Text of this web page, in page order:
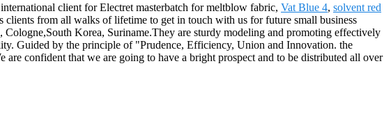
client for Electret masterbatch for meltblow fabric, Vat Blue 4, solvent red
clients from all walks of lifetime to get in touch with us for future small business
Korea, Suriname.They are sturdy modeling and promoting effectively
Guided by the principle of "Prudence, Efficiency, Union and Innovation. the
confident that we are going to have a bright prospect and to be distributed all over